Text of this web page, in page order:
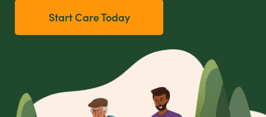
Start Care Today